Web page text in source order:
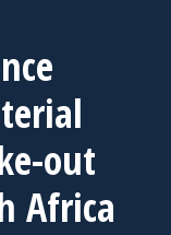
out
Africa